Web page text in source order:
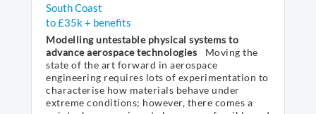
South Coast
to £35k + benefits
Modelling untestable physical systems to
advance aerospace technologies
Moving the
state of the art forward in aerospace
engineering requires lots of experimentation to
characterise how materials behave under
extreme conditions; however, there comes a